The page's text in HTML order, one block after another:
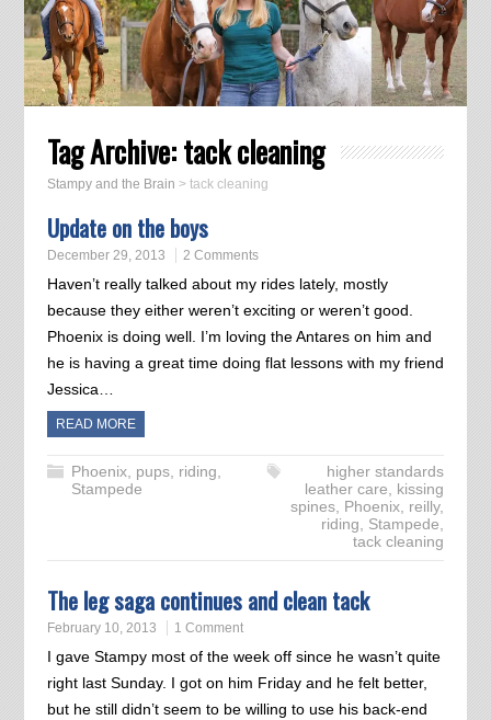
Tag Archive:tack cleaning
Stampy and the Brain > tack cleaning
Update on the boys
December 29, 2013 2 Comments
Haven’t really talked about my rides lately, mostly
because they either weren’t exciting or weren’t good.
Phoenix is doing well. I’m loving the Antares on him and
he is having a great time doing flat lessons with my friend
Jessica…
READ MORE
Phoenix, pups, riding,
Stampede
higher standards
leather care, kissing
spines, Phoenix, reilly,
riding, Stampede,
tack cleaning
The leg saga continues and clean tack
February 10, 2013 1 Comment
I gave Stampy most of the week off since he wasn’t quite
right last Sunday. I got on him Friday and he felt better,
but he still didn’t seem to be willing to use his back-end